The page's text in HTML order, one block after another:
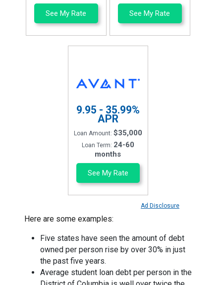
See My Rate See My Rate
9.95 - 35.99%
APR
Loan Amount: $35,000
Loan Term: 24-60
months
See My Rate
Ad Disclosure
Here are some examples:
Five states have seen the amount of debt
owned per person rise by over 30% in just
the past five years.
Average student loan debt per person in the